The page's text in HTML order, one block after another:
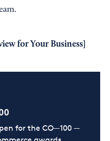
for Your Business
for the CO—100 —